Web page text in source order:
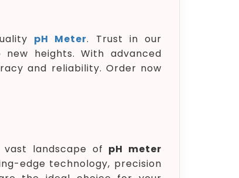
pH Meter. Trust in our
heights. With advanced
and reliability. Order now
landscape of pH meter
edge technology, precision